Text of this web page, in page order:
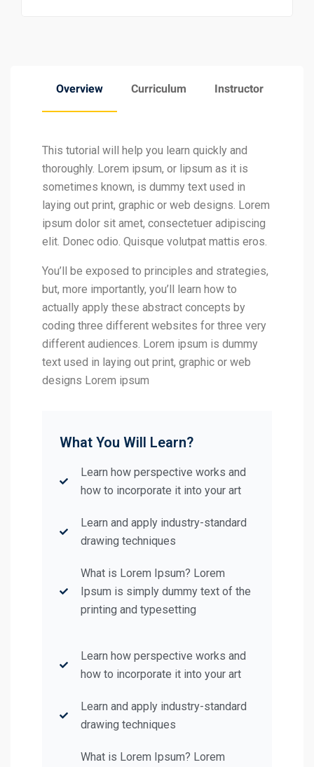
Overview Curriculum Instructor
This tutorial will help you learn quickly and
thoroughly. Lorem ipsum, or lipsum as it is
sometimes known, is dummy text used in
laying out print, graphic or web designs. Lorem
ipsum dolor sit amet, consectetuer adipiscing
elit. Donec odio. Quisque volutpat mattis eros.
You’ll be exposed to principles and strategies,
but, more importantly, you’ll learn how to
actually apply these abstract concepts by
coding three different websites for three very
different audiences. Lorem ipsum is dummy
text used in laying out print, graphic or web
designs Lorem ipsum
What You Will Learn?
Learn how perspective works and
how to incorporate it into your art
Learn and apply industry-standard
drawing techniques
What is Lorem Ipsum? Lorem
Ipsum is simply dummy text of the
printing and typesetting
Learn how perspective works and
how to incorporate it into your art
Learn and apply industry-standard
drawing techniques
What is Lorem Ipsum? Lorem